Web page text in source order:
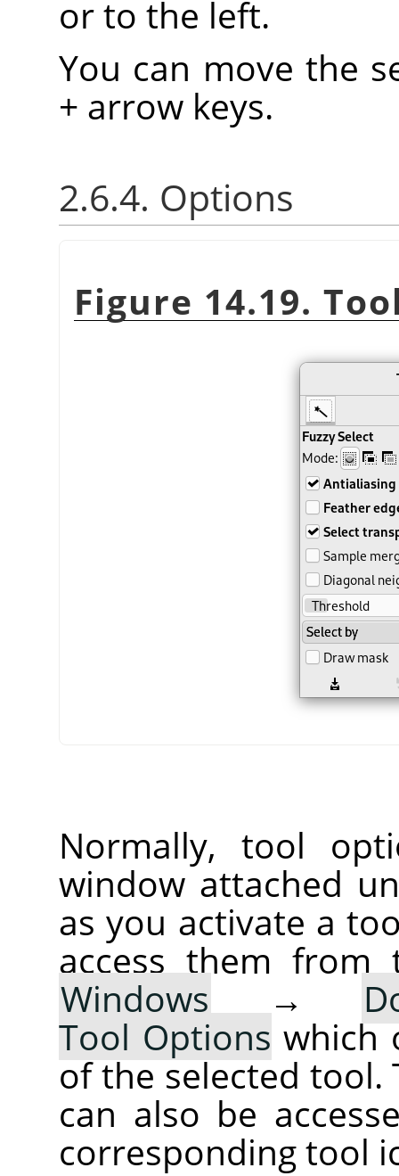
or to the left.
You can move the
+ arrow keys.
2.6.4. Options
Figure 14.19.
Normally, tool
window attached
as you activate a
access them from
Windows →
Tool Options which
of the selected tool.
can also be
corresponding tool